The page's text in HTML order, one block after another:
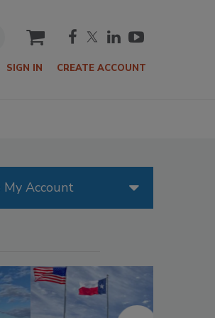
cart
SIGN IN CREATE ACCOUNT
My Account